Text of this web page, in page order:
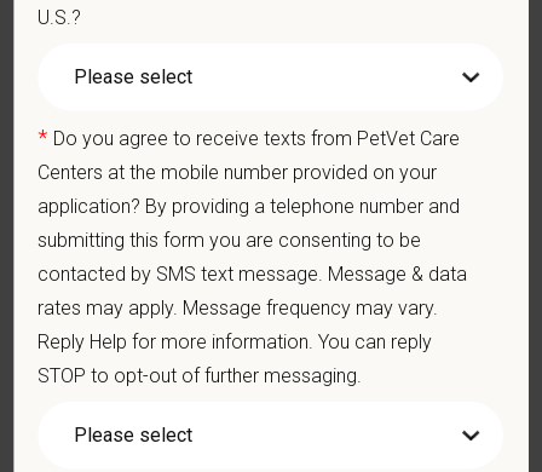
Preferred Skills (Nice to Have)
knowledge and skill in examining and assessing animals.
Perform cardiovascular, respiratory, orthopedic, neurological
and other necessary examinations. Diagnosis and prescribe
appropriate treatment.
Problem-Solving: Ability to develop solutions to challenges
relating to the management of a high-quality veterinary hospital.
Communication Skills: Demonstrate effective communication
effective communication with internal medical and hospital
U.S.?
* Do you agree to receive texts from PetVet Care
Centers at the mobile number provided on your
application? By providing a telephone number and
submitting this form you are consenting to be
contacted by SMS text message. Message & data
rates may apply. Message frequency may vary.
Reply Help for more information. You can reply
STOP to opt-out of further messaging.